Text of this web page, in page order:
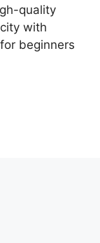
quality
with
beginners